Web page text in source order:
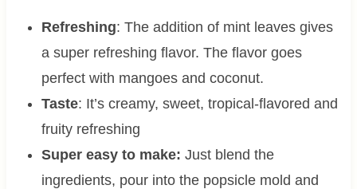
Refreshing: The addition of mint leaves gives
a super refreshing flavor. The flavor goes
perfect with mangoes and coconut.
Taste: It’s creamy, sweet, tropical-flavored and
fruity refreshing
Super easy to make: Just blend the
ingredients, pour into the popsicle mold and